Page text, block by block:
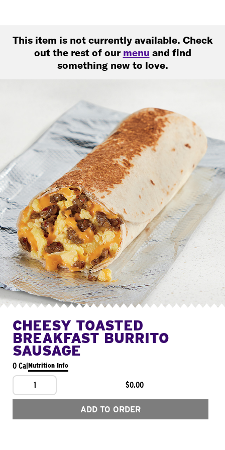
This item is not currently available. Check
out the rest of our menu and find
something new to love.
CHEESY TOASTED
BREAKFAST BURRITO
SAUSAGE
0 CalNutrition Info
1 $0.00
ADD TO ORDER